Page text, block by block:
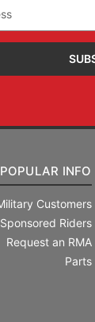
POPULAR INFO
Customers
Sponsored Riders
Request an RMA
Parts